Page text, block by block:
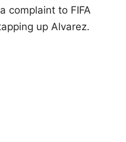
complaint to FIFA
up Alvarez.